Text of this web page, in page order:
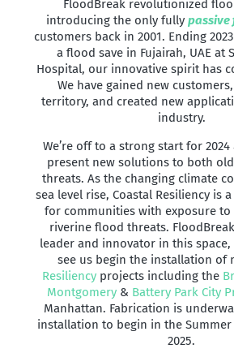
FloodBreak revolutionized
introducing the only fully
customers back in 2001. Ending
a flood save in Fujairah, UAE at
Hospital, our innovative spirit has
We have gained new
territory, and created new
industry.
We’re off to a strong start for
present new solutions to both
threats. As the changing climate
sea level rise, Coastal Resiliency is
for communities with exposure
riverine flood threats.
leader and innovator in this space,
see us begin the installation of
Resiliency projects including the
Montgomery& Battery Park City
Manhattan. Fabrication is
installation to begin in the
2025.